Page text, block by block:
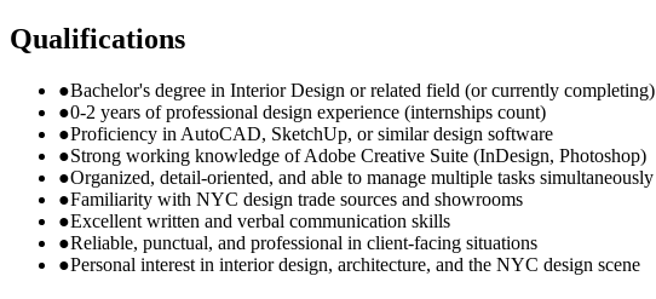
Qualifications
●Bachelor's degree in Interior Design or related field (or currently completing)
●0-2 years of professional design experience (internships count)
●Proficiency in AutoCAD, SketchUp, or similar design software
●Strong working knowledge of Adobe Creative Suite (InDesign, Photoshop)
●Organized, detail-oriented, and able to manage multiple tasks simultaneously
●Familiarity with NYC design trade sources and showrooms
●Excellent written and verbal communication skills
●Reliable, punctual, and professional in client-facing situations
●Personal interest in interior design, architecture, and the NYC design scene